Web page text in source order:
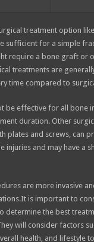
treatment option
sufficient for a simple
require a bone graft or
treatments are
time compared to
be effective for all bone
duration. Other
plates and screws, can
injuries and may have a
are more invasive
is important to
determine the best
will consider factors
health, and lifestyle